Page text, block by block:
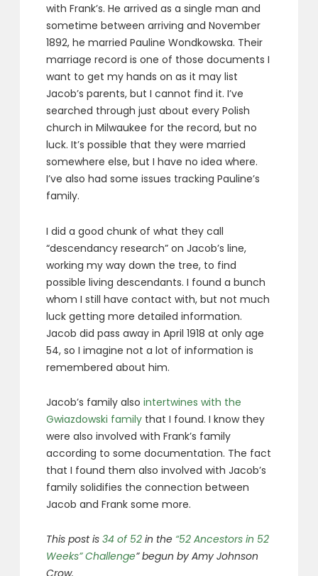
with Frank’s. He arrived as a single man and
sometime between arriving and November
1892, he married Pauline Wondkowska. Their
marriage record is one of those documents I
want to get my hands on as it may list
Jacob’s parents, but I cannot find it. I’ve
searched through just about every Polish
church in Milwaukee for the record, but no
luck. It’s possible that they were married
somewhere else, but I have no idea where.
I’ve also had some issues tracking Pauline’s
family.
I did a good chunk of what they call
“descendancy research” on Jacob’s line,
working my way down the tree, to find
possible living descendants. I found a bunch
whom I still have contact with, but not much
luck getting more detailed information.
Jacob did pass away in April 1918 at only age
54, so I imagine not a lot of information is
remembered about him.
Jacob’s family alsointertwines with the
Gwiazdowski family that I found. I know they
were also involved with Frank’s family
according to some documentation. The fact
that I found them also involved with Jacob’s
family solidifies the connection between
Jacob and Frank some more.
This post is34 of 52 in the “52 Ancestors in 52
Weeks” Challenge” begun by Amy Johnson
Crow.